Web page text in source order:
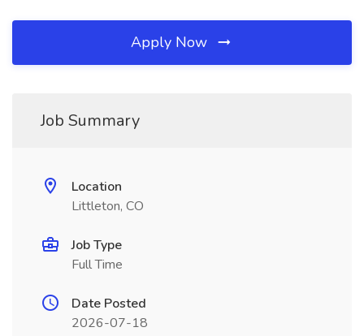
Apply Now
Job Summary
Location
Littleton, CO
Job Type
Full Time
Date Posted
2026-07-18